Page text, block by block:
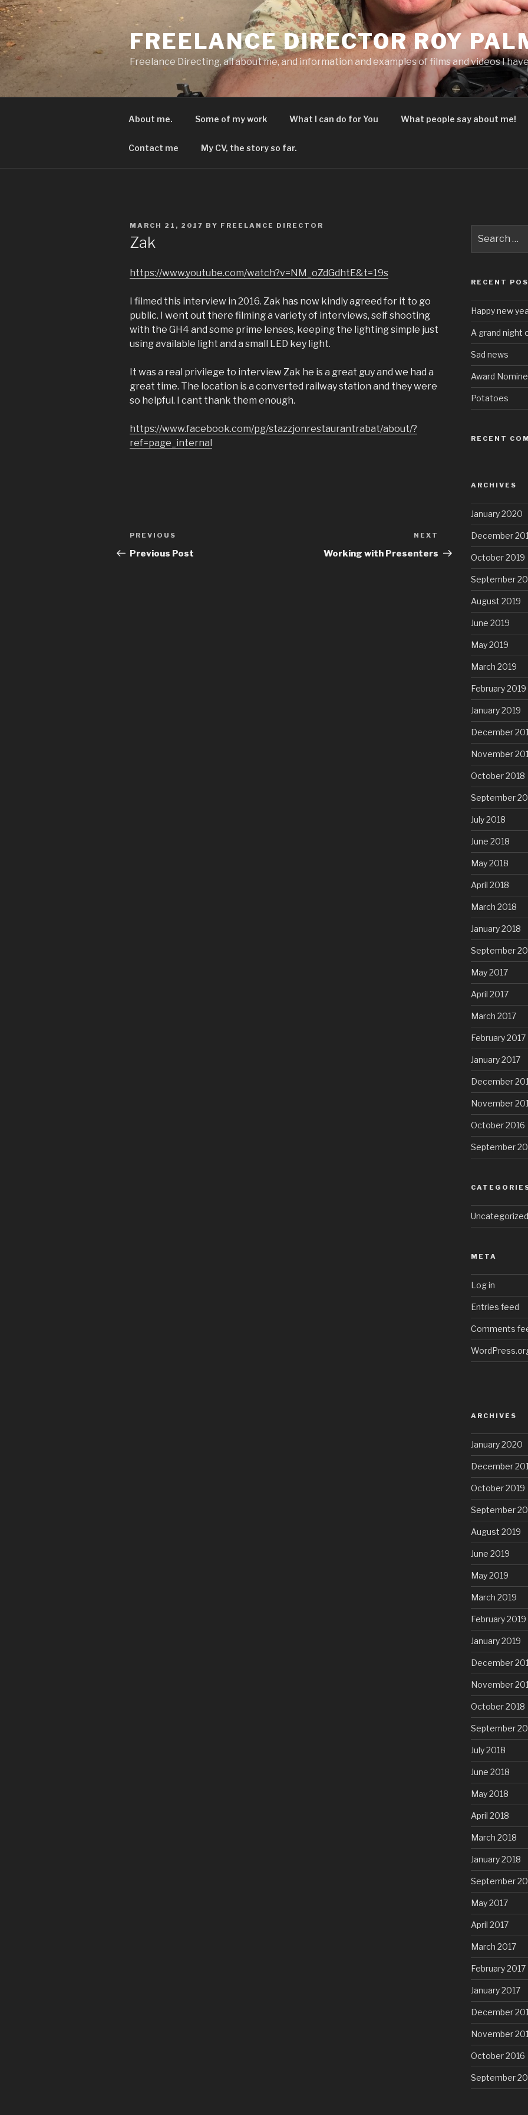
Skip
to
content
FREELANCE DIRECTOR ROY
Freelance Directing, all about me, and information and examples of films and videos I
About me. Some of my work What I can do for You What people say about me!
Contact me My CV, the story so far.
POSTED
MARCH 21, 2017 BY FREELANCE DIRECTOR
Zak
https://www.youtube.com/watch?v=NM_oZdGdhtE&t=19s
I filmed this interview in 2016. Zak has now kindly agreed for it to go
public. I went out there filming a variety of interviews, self shooting
with the GH4 and some prime lenses, keeping the lighting simple just
using available light and a small LED key light.
It was a real privilege to interview Zak he is a great guy and we had a
great time. The location is a converted railway station and they were
so helpful. I cant thank them enough.
https://www.facebook.com/pg/stazzjonrestaurantrabat/about/?
ref=page_internal
Post
navigation
Previous
Post
PREVIOUS
Previous Post
Post
NEXT
Working with Presenters
for:
RECENT
Happy new
A grand night
Sad news
Award
Potatoes
RECENT
ARCHIVES
January 2020
December
October 2019
September
August 2019
June 2019
May 2019
March 2019
February 2019
January 2019
December
November
October 2018
September
July 2018
June 2018
May 2018
April 2018
March 2018
January 2018
September
May 2017
April 2017
March 2017
February 2017
January 2017
December
November
October 2016
September
Uncategorized
META
Log in
Entries feed
Comments
ARCHIVES
January 2020
December
October 2019
September
August 2019
June 2019
May 2019
March 2019
February 2019
January 2019
December
November
October 2018
September
July 2018
June 2018
May 2018
April 2018
March 2018
January 2018
September
May 2017
April 2017
March 2017
February 2017
January 2017
December
November
October 2016
September